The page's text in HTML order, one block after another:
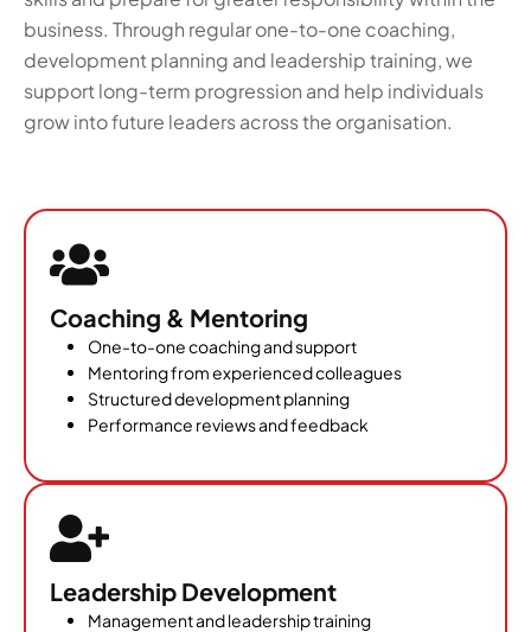
business. Through regular one-to-one coaching,
development planning and leadership training, we
support long-term progression and help individuals
grow into future leaders across the organisation.
Coaching & Mentoring
One-to-one coaching and support
Mentoring from experienced colleagues
Structured development planning
Performance reviews and feedback
Leadership Development
Management and leadership training